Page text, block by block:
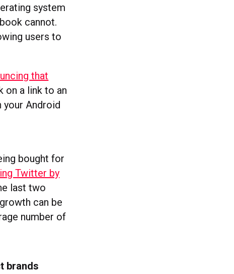
system
cannot.
users to
that
on a link to an
Android
bought for
Twitter by
last two
can be
number of
brands